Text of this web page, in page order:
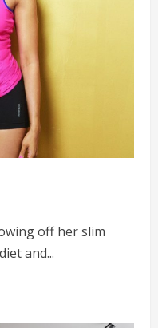
off her slim
and...